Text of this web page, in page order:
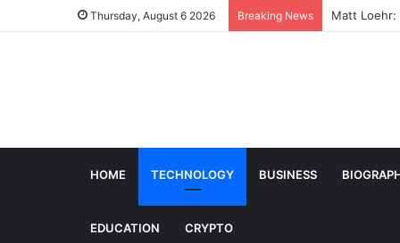
Thursday, August 6 2026 Breaking News Matt Loehr:
HOME TECHNOLOGY BUSINESS
EDUCATION CRYPTO